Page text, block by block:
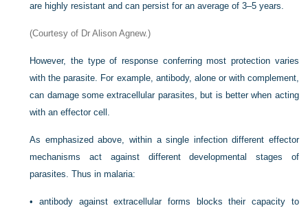
are highly resistant and can persist for an average of 3–5 years.
(Courtesy of Dr Alison Agnew.)
However, the type of response conferring most protection varies
with the parasite. For example, antibody, alone or with complement,
can damage some extracellular parasites, but is better when acting
with an effector cell.
As emphasized above, within a single infection different effector
mechanisms act against different developmental stages of
parasites. Thus in malaria:
•antibody against extracellular forms blocks their capacity to